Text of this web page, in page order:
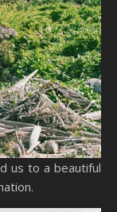
us to a beautiful